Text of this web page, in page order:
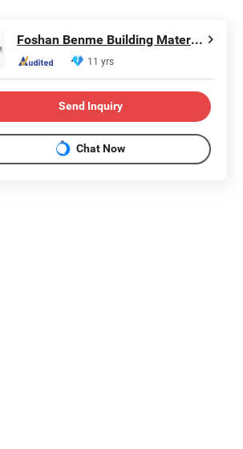
Foshan Benme Building Material Co., Ltd.
11 yrs
Send Inquiry
Chat Now